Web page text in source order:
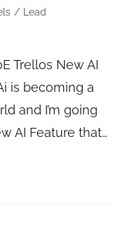
/
Lead
Trellos New AI
is becoming a
and I’m going
AI Feature that…